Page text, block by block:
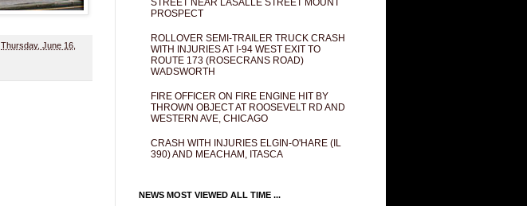
Thursday, June 16,
STREET NEAR LASALLE STREET MOUNT
PROSPECT
ROLLOVER SEMI-TRAILER TRUCK CRASH
WITH INJURIES AT I-94 WEST EXIT TO
ROUTE 173 (ROSECRANS ROAD)
WADSWORTH
FIRE OFFICER ON FIRE ENGINE HIT BY
THROWN OBJECT AT ROOSEVELT RD AND
WESTERN AVE, CHICAGO
CRASH WITH INJURIES ELGIN-O'HARE (IL
390) AND MEACHAM, ITASCA
NEWS MOST VIEWED ALL TIME ...